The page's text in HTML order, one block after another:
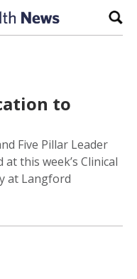
to
Five Pillar Leader
this week’s Clinical
at Langford
article